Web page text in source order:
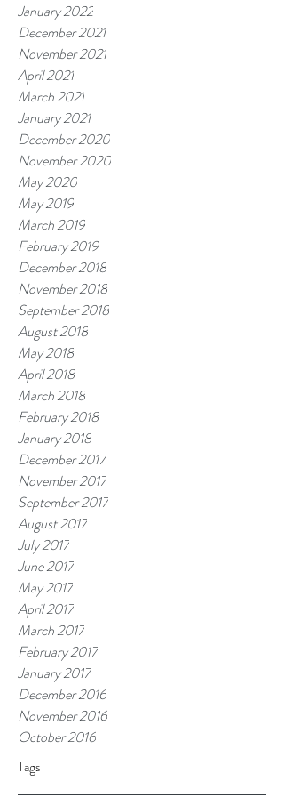
January 2022
December 2021
November 2021
April 2021
March 2021
January 2021
December 2020
November 2020
May 2020
May 2019
March 2019
February 2019
December 2018
November 2018
September 2018
August 2018
May 2018
April 2018
March 2018
February 2018
January 2018
December 2017
November 2017
September 2017
August 2017
July 2017
June 2017
May 2017
April 2017
March 2017
February 2017
January 2017
December 2016
November 2016
October 2016
Tags